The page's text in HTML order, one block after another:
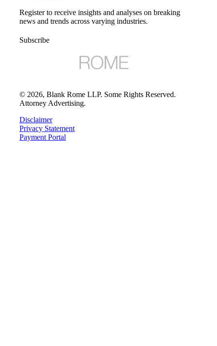
Register to receive insights and analyses on breaking
news and trends across varying industries.
Subscribe
© 2026, Blank Rome LLP. Some Rights Reserved.
Attorney Advertising.
Disclaimer
Privacy Statement
Payment Portal